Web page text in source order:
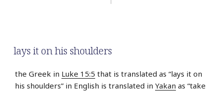
lays it on his shoulders
the Greek in Luke 15:5 that is translated as “lays it on
his shoulders” in English is translated in Yakan as “take